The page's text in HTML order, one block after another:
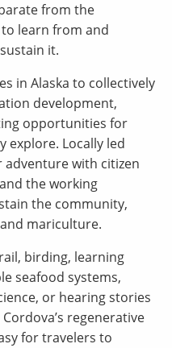
from the
learn from and
it.
in Alaska to collectively
development,
opportunities for
explore. Locally led
with citizen
the working
the community,
mariculture.
birding, learning
seafood systems,
or hearing stories
regenerative
for travelers to